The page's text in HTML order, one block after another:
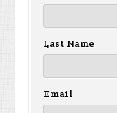
Last Name
Email